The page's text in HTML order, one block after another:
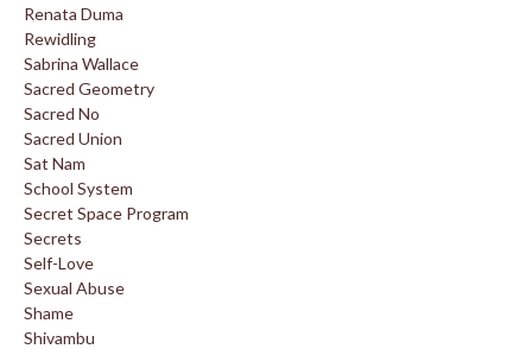
Renata Duma
Rewidling
Sabrina Wallace
Sacred Geometry
Sacred No
Sacred Union
Sat Nam
School System
Secret Space Program
Secrets
Self-Love
Sexual Abuse
Shame
Shivambu